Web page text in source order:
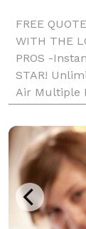
FREE
WITH THE
PROS -
STAR!
Air Multiple
Photo
Attendant